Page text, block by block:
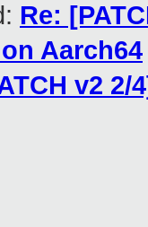
Re:
Aarch64
v2 2/